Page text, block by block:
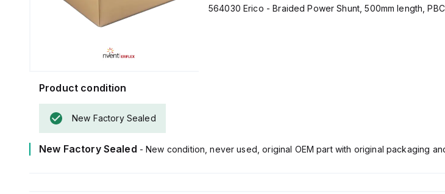
564030 Erico - Braided Power Shunt, 500mm length,
Product condition
New Factory Sealed
New Factory Sealed - New condition, never used, original OEM part with original packaging